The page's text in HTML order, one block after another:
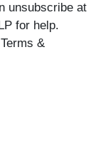
unsubscribe at
for help.
&